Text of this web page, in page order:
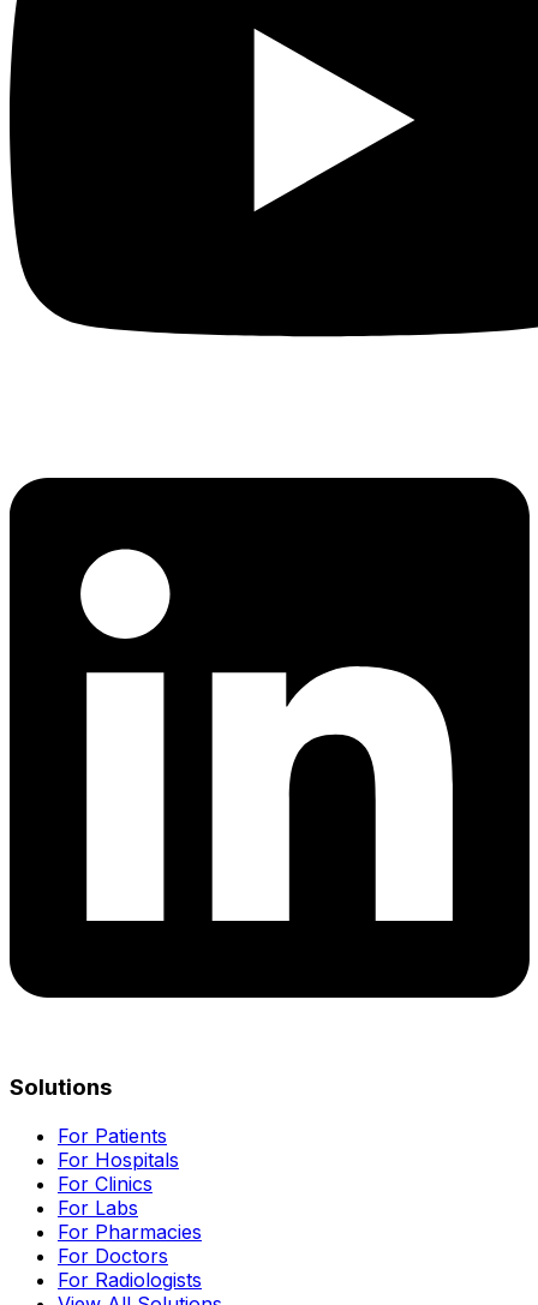
Solutions
For Patients
For Hospitals
For Clinics
For Labs
For Pharmacies
For Doctors
For Radiologists